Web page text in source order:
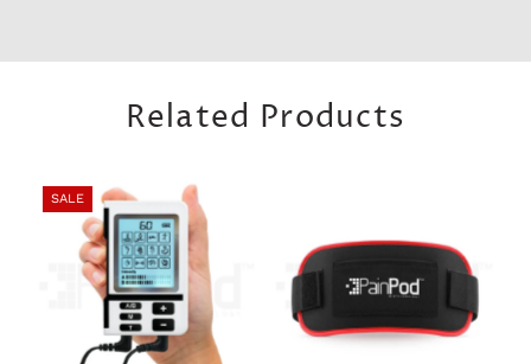
Related Products
SALE